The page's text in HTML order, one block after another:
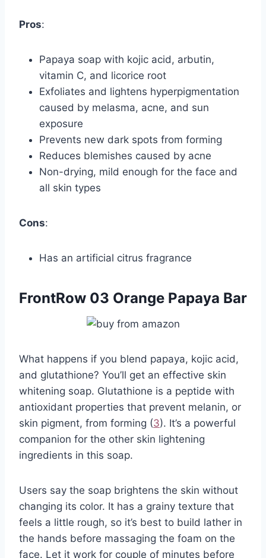
Pros:
Papaya soap with kojic acid, arbutin,
vitamin C, and licorice root
Exfoliates and lightens hyperpigmentation
caused by melasma, acne, and sun
exposure
Prevents new dark spots from forming
Reduces blemishes caused by acne
Non-drying, mild enough for the face and
all skin types
Cons:
Has an artificial citrus fragrance
FrontRow 03 Orange Papaya Bar
What happens if you blend papaya, kojic acid,
and glutathione? You’ll get an effective skin
whitening soap. Glutathione is a peptide with
antioxidant properties that prevent melanin, or
skin pigment, from forming (3). It’s a powerful
companion for the other skin lightening
ingredients in this soap.
Users say the soap brightens the skin without
changing its color. It has a grainy texture that
feels a little rough, so it’s best to build lather in
the hands before massaging the foam on the
face. Let it work for couple of minutes before